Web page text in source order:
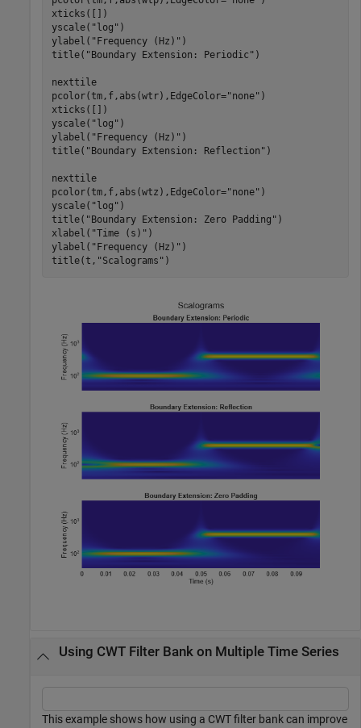
xticks([])
yscale( "log" )
ylabel( "Frequency (Hz)" )
title( "Boundary Extension: Periodic" )
nexttile
pcolor(tm,f,abs(wtr),EdgeColor="none" )
xticks([])
yscale( "log" )
ylabel( "Frequency (Hz)" )
title( "Boundary Extension: Reflection" )
nexttile
pcolor(tm,f,abs(wtz),EdgeColor="none" )
yscale( "log" )
title( "Boundary Extension: Zero Padding" )
xlabel( "Time (s)" )
ylabel( "Frequency (Hz)" )
title(t, "Scalograms" )
Using CWT Filter Bank on Multiple Time Series
This example shows how using a CWT filter bank can improve